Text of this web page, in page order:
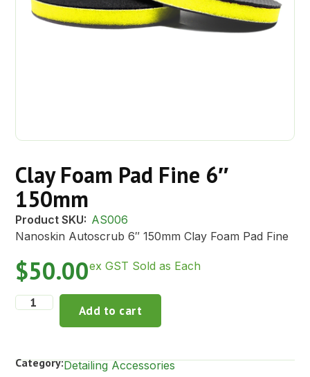
Clay Foam Pad Fine 6″
150mm
Product SKU: AS006
Nanoskin Autoscrub 6″ 150mm Clay Foam Pad Fine
$50.00ex GST Sold as Each
Add to cart
Category:Detailing Accessories